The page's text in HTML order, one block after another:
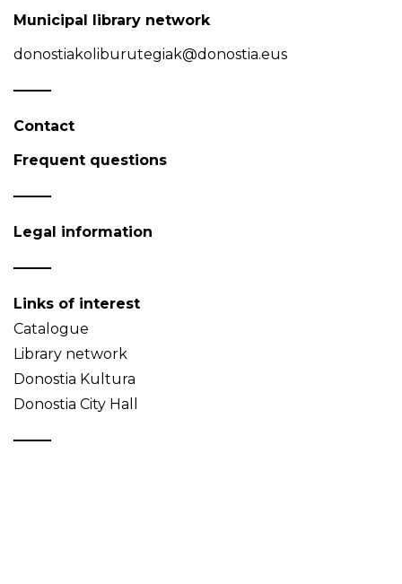
Municipal library network
donostiakoliburutegiak@donostia.eus
Contact
Frequent questions
Legal information
Links of interest
Catalogue
Library network
Donostia Kultura
Donostia City Hall